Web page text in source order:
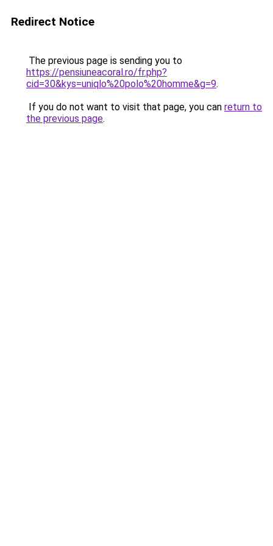
Redirect Notice
The previous page is sending you to
https://pensiuneacoral.ro/fr.php?
cid=30&kys=uniqlo%20polo%20homme&g=9.
If you do not want to visit that page, you can return to
the previous page.